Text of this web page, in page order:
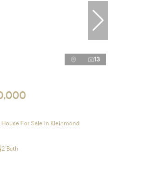
13
For Sale in Kleinmond
2 Bath